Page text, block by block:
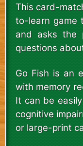
This card-
to-learn game
and asks the
questions
Go Fish is an
with memory
It can be
cognitive
or large-print